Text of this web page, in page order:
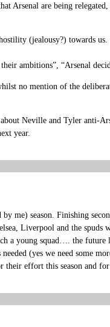
Arsenal are being
(jealousy?) towards
ambitions”, “Arsenal
no mention of the
Neville and Tyler anti-
year.
me) season. Finishing
Liverpool and the spuds
a young squad…. the future
(yes we need some
effort this season and